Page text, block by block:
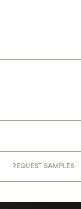
REQUEST SAMPLES